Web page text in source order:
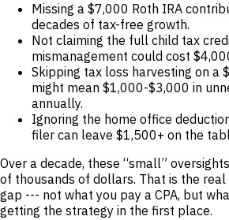
Missing a $7,000 Roth IRA
decades of tax-free growth.
Not claiming the full child tax
mismanagement could cost
Skipping tax loss harvesting on a
might mean $1,000-$3,000 in
annually.
Ignoring the home office
filer can leave $1,500+ on the
Over a decade, these “small”
of thousands of dollars. That is the
gap --- not what you pay a CPA, but
getting the strategy in the first place.